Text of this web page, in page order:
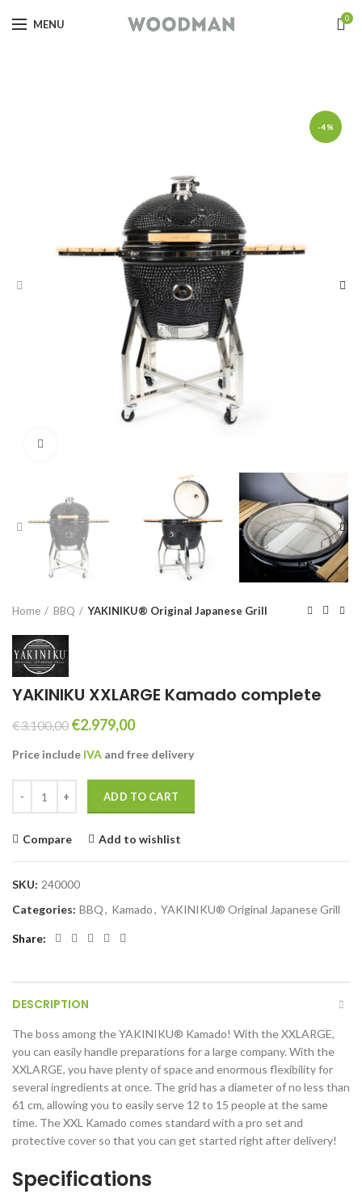
MENU 0
-4%
Home BBQ YAKINIKU® Original Japanese Grill
YAKINIKU XXLARGE Kamado complete
€3.100,00 Original
was:
€2.979,00Current
is:
Price include IVA and free delivery
ADD TO CART
Compare Add to wishlist
SKU: 240000
Categories: BBQ, Kamado, YAKINIKU® Original Japanese Grill
Share
DESCRIPTION
The boss among the YAKINIKU® Kamado! With the XXLARGE,
you can easily handle preparations for a large company. With the
XXLARGE, you have plenty of space and enormous flexibility for
several ingredients at once. The grid has a diameter of no less than
61 cm, allowing you to easily serve 12 to 15 people at the same
time. The XXL Kamado comes standard with a pro set and
protective cover so that you can get started right after delivery!
Specifications